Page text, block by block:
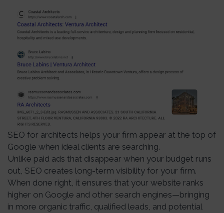
SEO for architects helps your firm appear at the top of
Google when ideal clients are searching.
Unlike paid ads that disappear when your budget runs
out, SEO creates long-term visibility for your firm.
When done right, it ensures that your website ranks
higher on Google and other search engines—bringing
in more organic traffic, qualified leads, and potential